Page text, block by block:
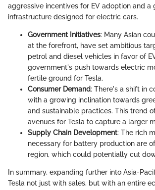
aggressive incentives for EV adoption and a
infrastructure designed for electric cars.
Government Initiatives: Many Asian
at the forefront, have set ambitious
petrol and diesel vehicles in favor of
government's push towards electric
fertile ground for Tesla.
Consumer Demand: There's a shift in
with a growing inclination towards
and sustainable practices. This trend
avenues for Tesla to capture a larger
Supply Chain Development: The rich
necessary for battery production are
region, which could potentially cut
In summary, expanding further into Asia-
Tesla not just with sales, but with an entire